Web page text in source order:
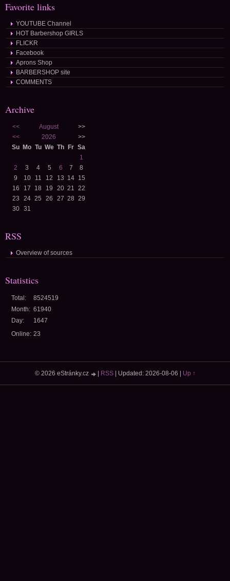
Favorite links
YOUTUBE Channel
HOT Barbershop GIRLS
FLICKR
Facebook
Aprons Shop
BARBERSHOP site
COMMENTS
Archive
<< August
>>
<<
2026
>>
Su Mo Tu We Th Fr Sa
1
2
3 4 5 6 7
8
9
10 11 12 13 14 15
16
17 18 19 20 21 22
23
24 25 26 27 28 29
30
31
RSS
Overview of sources
Statistics
Online: 23
Total:
8524519
Month: 61940
Day:
1647
© 2026 eStránky.cz RSS| Updated: 2026-08-06 Up ↑